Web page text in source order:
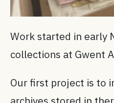
Work started in early
collections at Gwent
Our first project is to